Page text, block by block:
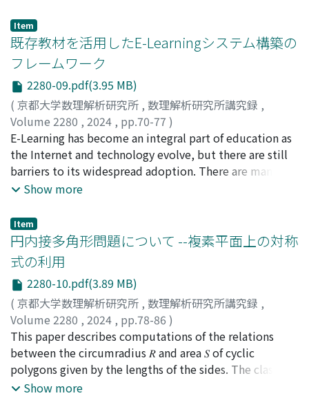
system for the earthquake waves requires no change,
although it is pretty complicated. Unfortunately,
Euler's system has no mechanism of causing the
earthquake; the plate tectonics was not known in
Euler's era. This paper clarifies the limitations of Euler's
system and searches for the origin of big earthquakes.
The earthquake of plate-subduction type occurs
between a “continental plate” and a “ocean plate”,
where the latter subducts the former. We image that
the ocean plate is the Pacific plate and the continental
plate is the North American plate which covers the
approaches the continental plate at a speed of about 8
cm/year. In the subduction, both plates touch each
other and they slide, without breaking others largely;
see Figure 1 in the text. Hence, two plates facing each
other have a thin “fault”(断層 in Japanese) between
them. First, we express the above situation
mathematically. As the 0-th approximation, we assume
that the fault width is zero in subduction zone. Then,
the plate boundary, let it be 𝐵(𝑥, 𝑦, 𝑧), is settled
uniquely. The plates above and below 𝐵(𝑥, 𝑦, 𝑧) are of
different speeds, hence 𝐵(𝑥, 𝑦, 𝑧) is a singular plane.
Item
既存教材を活用したE-Learningシステム構築の
フレームワーク
2280-09.pdf(3.95 MB)
( 京都大学数理解析研究所 , 数理解析研究所講究録 ,
Volume 2280 , 2024 , pp.70-77 )
北本, 卓也; Kitamoto, Takuya
E-Learning has become an integral part of education as
the Internet and technology evolve, but there are still
barriers to its widespread adoption. There are many
reasons for this, one of which is that many E-Learning
disconnected from the educational stream and used in
isolation. To solve this problem, this paper proposes a
new framework in which teachers can create their own
E-Learning systems according to their own needs. It is
hoped that this framework will allow teachers to use E-
Learning systems according to the needs of their
classrooms and educational objectives. This will
promote digitalization and personalization of
education and improve the learning experience for
students.
Show more
Item
円内接多角形問題について --複素平面上の対称
式の利用
2280-10.pdf(3.89 MB)
( 京都大学数理解析研究所 , 数理解析研究所講究録 ,
Volume 2280 , 2024 , pp.78-86 )
森継, 修一;Moritsugu, Shuichi
This paper describes computations of the relations
between the circumradius 𝑅 and area 𝑆 of cyclic
polygons given by the lengths of the sides. The classic
results of Heron and Brahmagupta clearly show that the
Show more